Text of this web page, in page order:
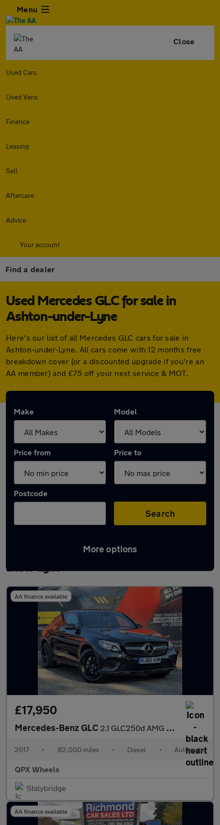
Menu
Close
Used Cars
Used Vans
Finance
Leasing
Sell
Aftercare
Advice
Your account
Find a dealer
Used Mercedes GLC for sale in
Ashton-under-Lyne
Here's our list of all Mercedes GLC cars for sale in
Ashton-under-Lyne. All cars come with 12 months free
breakdown cover (or a discounted upgrade if you're an
AA member) and £75 off your next service & MOT.
Make Model
Price from Price to
Postcode
Search
More options
Latest used Mercedes GLC in Ashton-
under-Lyne
AA finance available
£17,950
Mercedes-Benz GLC 2.1 GLC250d AMG Line (Premium Plus) Coupe G-Tronic 4MATIC Euro 6
2017 • 82,000 miles • Diesel • Automatic
QPX Wheels
Stalybridge
AA finance available